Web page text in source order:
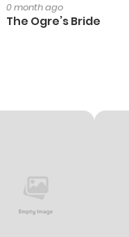
0 month ago
The Ogre’s Bride